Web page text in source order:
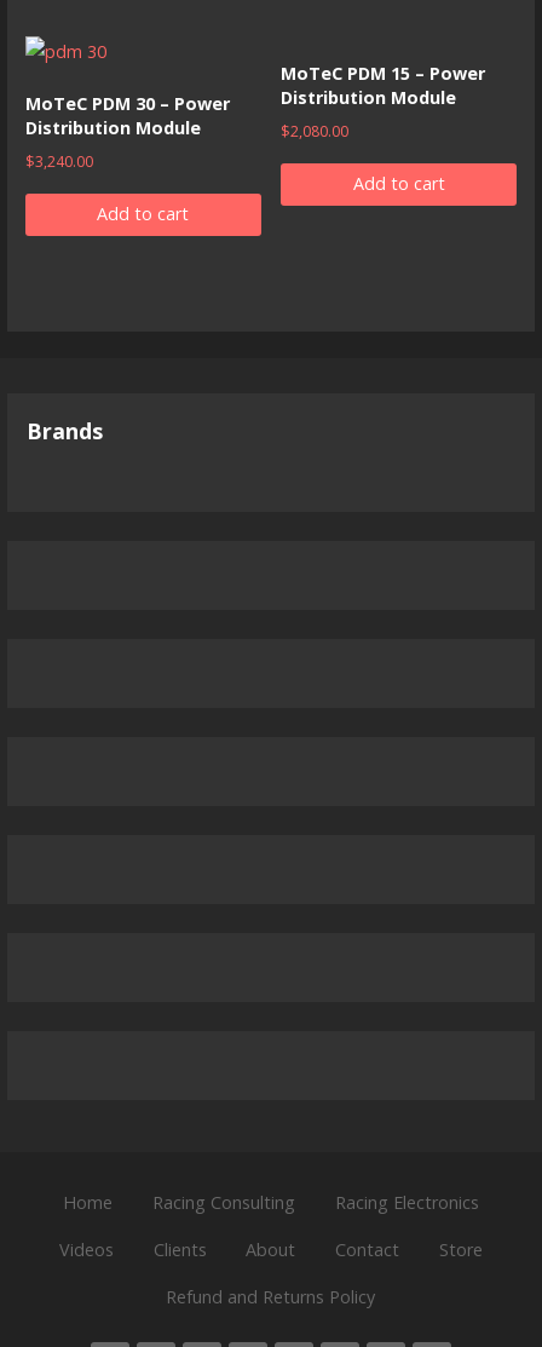
MoTeC PDM 30 – Power
Distribution Module
$3,240.00
Add to cart
MoTeC PDM 15 – Power
Distribution Module
$2,080.00
Add to cart
Brands
Home Racing Consulting Racing Electronics
Videos Clients About Contact Store
Refund and Returns Policy